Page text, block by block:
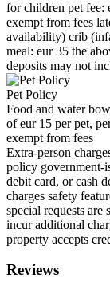
for children pet fee:
exempt from fees
availability) crib
meal: eur 35 the
deposits may not
Pet Policy
Food and water
of eur 15 per pet,
exempt from fees
Extra-person
policy government-
debit card, or cash
charges safety
special requests
incur additional
property accepts
Reviews